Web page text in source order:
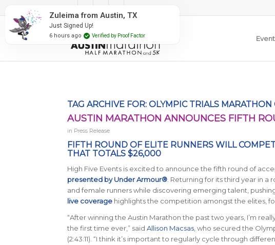
TAG ARCHIVE FOR: OLYMPIC TRIALS MARATHON
AUSTIN MARATHON ANNOUNCES FIFTH
in Press Release
FIFTH ROUND OF ELITE RUNNERS WILL
THAT TOTALS $26,000
High Five Events is excited to announce the fifth round of
presented by Under Armour®. Returning for its third year in
and female runners while discovering emerging talent,
live coveragehighlights the competition amongst the elites,
“After winning the Austin Marathon the past two years, I’m
the first time ever,” said Allison Macsas, who secured the
(2:43:11). “I think it’s important to regularly cycle through
Zuleima from Austin, TX
Just Signed Up!
6 hours ago Verified by Proof Factor